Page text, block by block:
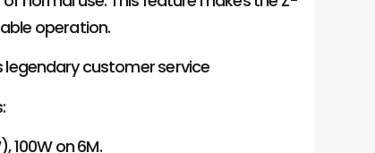
operation.
legendary customer service
100W on 6M.